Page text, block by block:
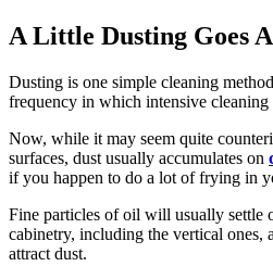
A Little Dusting Goes
Dusting is one simple cleaning
frequency in which intensive cleaning
Now, while it may seem quite
surfaces, dust usually accumulates on
if you happen to do a lot of frying in
Fine particles of oil will usually settle
cabinetry, including the vertical ones,
attract dust.